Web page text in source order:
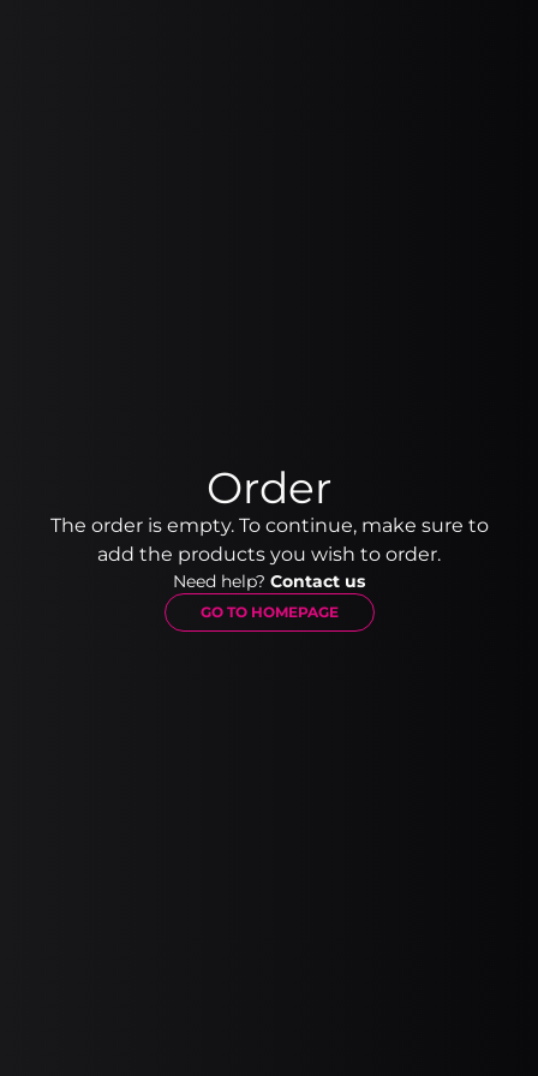
Order
The order is empty. To continue, make sure to
add the products you wish to order.
Need help? Contact us
GO TO HOMEPAGE